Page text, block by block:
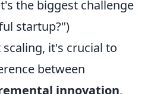
the biggest challenge
startup?")
it's crucial to
between
innovation,